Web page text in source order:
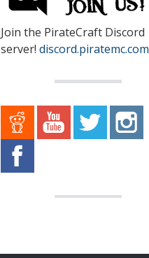
Join the PirateCraft Discord
server! discord.piratemc.com